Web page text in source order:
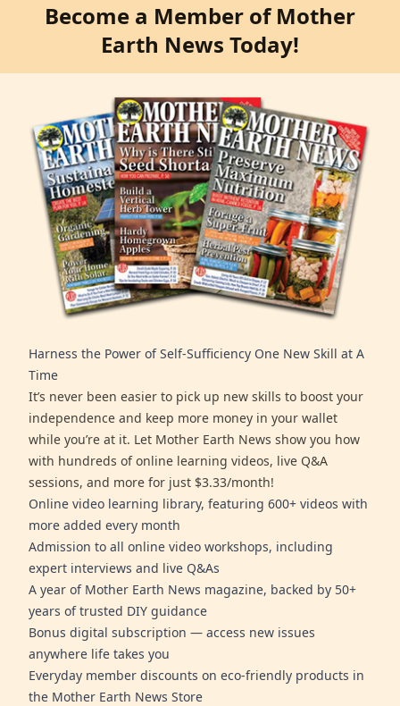
Become a Member of Mother
Earth News Today!
Harness the Power of Self-Sufficiency One New Skill at A
Time
It’s never been easier to pick up new skills to boost your
independence and keep more money in your wallet
while you’re at it. Let Mother Earth News show you how
with hundreds of online learning videos, live Q&A
sessions, and more for just $3.33/month!
Online video learning library, featuring 600+ videos with
more added every month
Admission to all online video workshops, including
expert interviews and live Q&As
A year of Mother Earth News magazine, backed by 50+
years of trusted DIY guidance
Bonus digital subscription — access new issues
anywhere life takes you
Everyday member discounts on eco-friendly products in
the Mother Earth News Store